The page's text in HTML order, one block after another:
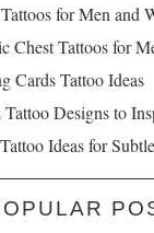
for Men and
Chest Tattoos for
Cards Tattoo Ideas
Tattoo Designs to
Ideas for